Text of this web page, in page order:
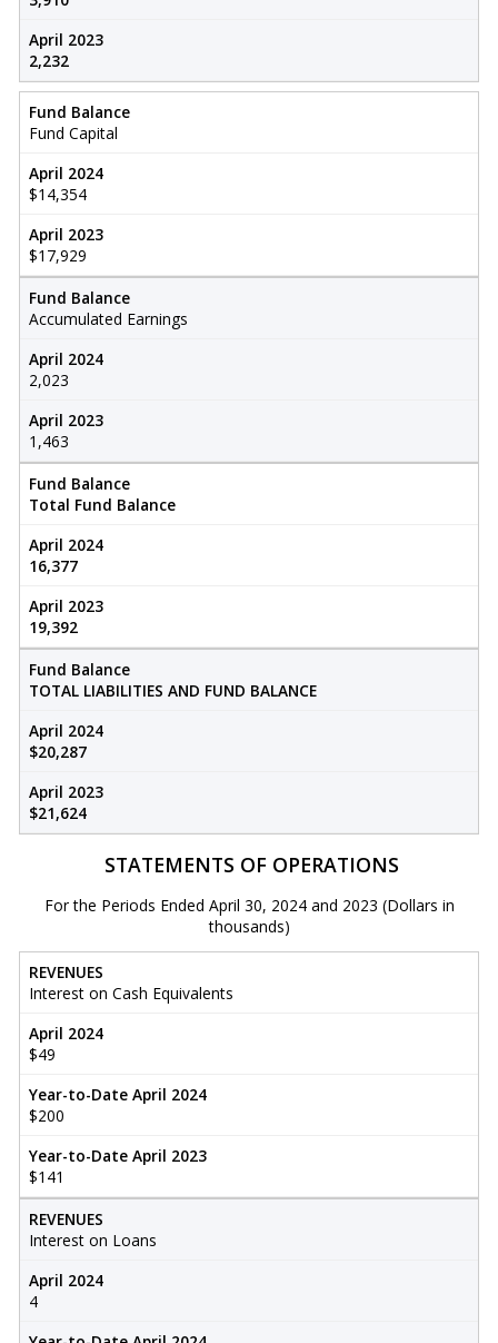
April 2023
2,232
Fund Balance
Fund Capital
April 2024
$14,354
April 2023
$17,929
Fund Balance
Accumulated Earnings
April 2024
2,023
April 2023
1,463
Fund Balance
Total Fund Balance
April 2024
16,377
April 2023
19,392
Fund Balance
TOTAL LIABILITIES AND FUND BALANCE
April 2024
$20,287
April 2023
$21,624
STATEMENTS OF OPERATIONS
For the Periods Ended April 30, 2024 and 2023 (Dollars in
thousands)
REVENUES
Interest on Cash Equivalents
April 2024
$49
Year-to-Date April 2024
$200
Year-to-Date April 2023
$141
REVENUES
Interest on Loans
April 2024
4